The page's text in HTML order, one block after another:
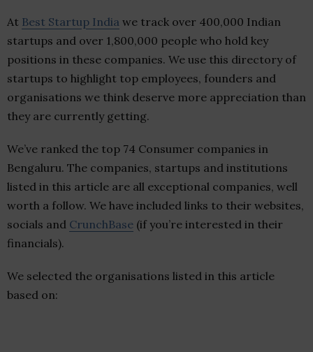
At Best Startup India we track over 400,000 Indian
startups and over 1,800,000 people who hold key
positions in these companies. We use this directory of
startups to highlight top employees, founders and
organisations we think deserve more appreciation than
they are currently getting.
We’ve ranked the top 74 Consumer companies in
Bengaluru. The companies, startups and institutions
listed in this article are all exceptional companies, well
worth a follow. We have included links to their websites,
socials and CrunchBase (if you’re interested in their
financials).
We selected the organisations listed in this article
based on: